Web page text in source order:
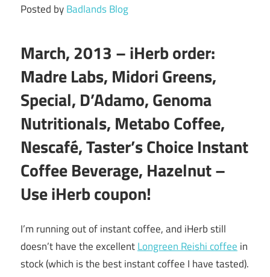
Posted byBadlands Blog
March, 2013 – iHerb order:
Madre Labs, Midori Greens,
Special, D’Adamo, Genoma
Nutritionals, Metabo Coffee,
Nescafé, Taster’s Choice Instant
Coffee Beverage, Hazelnut –
Use iHerb coupon!
I’m running out of instant coffee, and iHerb still
doesn’t have the excellentLongreen Reishi coffee in
stock (which is the best instant coffee I have tasted).